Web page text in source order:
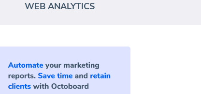
WEB ANALYTICS